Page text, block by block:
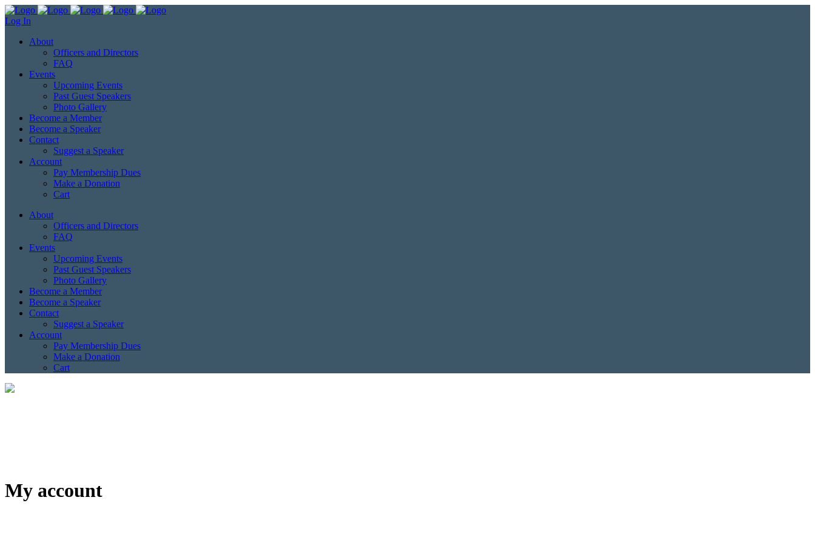
Log In
About
Officers and Directors
FAQ
Events
Upcoming Events
Past Guest Speakers
Photo Gallery
Become a Member
Become a Speaker
Contact
Suggest a Speaker
Account
Pay Membership Dues
Make a Donation
Cart
About
Officers and Directors
FAQ
Events
Upcoming Events
Past Guest Speakers
Photo Gallery
Become a Member
Become a Speaker
Contact
Suggest a Speaker
Account
Pay Membership Dues
Make a Donation
Cart
My account